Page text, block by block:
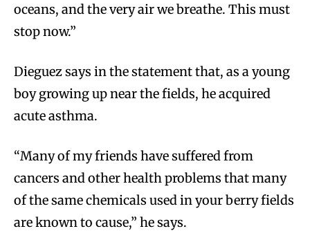
oceans, and the very air we breathe. This must
stop now.”
Dieguez says in the statement that, as a young
boy growing up near the fields, he acquired
acute asthma.
“Many of my friends have suffered from
cancers and other health problems that many
of the same chemicals used in your berry fields
are known to cause,” he says.